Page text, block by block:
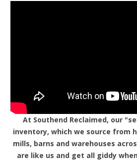
At Southend Reclaimed, our
inventory, which we source from
mills, barns and warehouses
are like us and get all giddy